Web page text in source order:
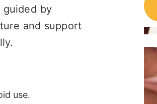
guided by
and support
use.